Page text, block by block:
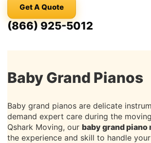
Get A Quote
(866) 925-5012
Baby Grand Pianos
Baby grand pianos are delicate
demand expert care during the
Qshark Moving, our baby grand piano
the experience and skill to handle